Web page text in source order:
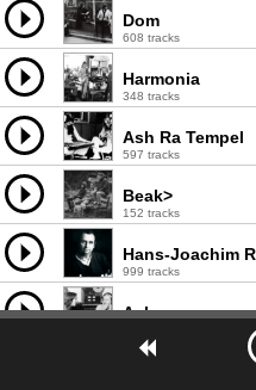
Dom
608 tracks
Harmonia
348 tracks
Ash Ra Tempel
597 tracks
Beak>
152 tracks
999 tracks
Ashra